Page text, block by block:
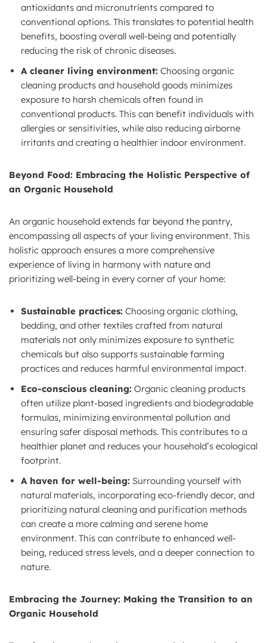
antioxidants and micronutrients compared to
conventional options. This translates to potential health
benefits, boosting overall well-being and potentially
reducing the risk of chronic diseases.
A cleaner living environment: Choosing organic
cleaning products and household goods minimizes
exposure to harsh chemicals often found in
conventional products. This can benefit individuals with
allergies or sensitivities, while also reducing airborne
irritants and creating a healthier indoor environment.
Beyond Food: Embracing the Holistic Perspective of
an Organic Household
An organic household extends far beyond the pantry,
encompassing all aspects of your living environment. This
holistic approach ensures a more comprehensive
experience of living in harmony with nature and
prioritizing well-being in every corner of your home:
Sustainable practices: Choosing organic clothing,
bedding, and other textiles crafted from natural
materials not only minimizes exposure to synthetic
chemicals but also supports sustainable farming
practices and reduces harmful environmental impact.
Eco-conscious cleaning: Organic cleaning products
often utilize plant-based ingredients and biodegradable
formulas, minimizing environmental pollution and
ensuring safer disposal methods. This contributes to a
healthier planet and reduces your household’s ecological
footprint.
A haven for well-being: Surrounding yourself with
natural materials, incorporating eco-friendly decor, and
prioritizing natural cleaning and purification methods
can create a more calming and serene home
environment. This can contribute to enhanced well-
being, reduced stress levels, and a deeper connection to
nature.
Embracing the Journey: Making the Transition to an
Organic Household